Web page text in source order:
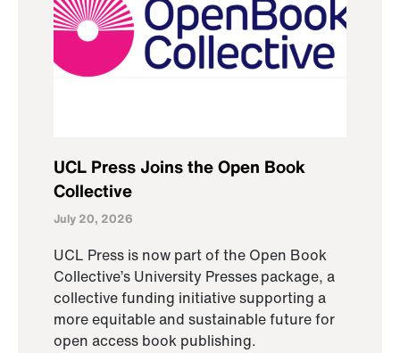
UCL Press Joins the Open Book
Collective
July 20, 2026
UCL Press is now part of the Open Book
Collective’s University Presses package, a
collective funding initiative supporting a
more equitable and sustainable future for
open access book publishing.